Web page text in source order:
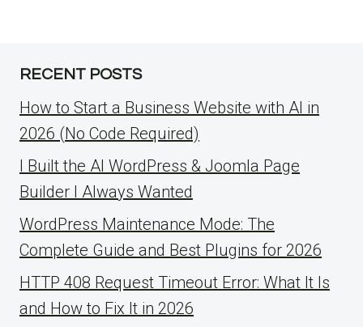
RECENT POSTS
How to Start a Business Website with AI in
2026 (No Code Required)
I Built the AI WordPress & Joomla Page
Builder I Always Wanted
WordPress Maintenance Mode: The
Complete Guide and Best Plugins for 2026
HTTP 408 Request Timeout Error: What It Is
and How to Fix It in 2026